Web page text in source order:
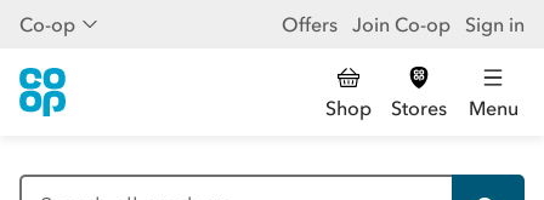
Co-op Offers Join Co-op Sign in
Shop Stores Menu